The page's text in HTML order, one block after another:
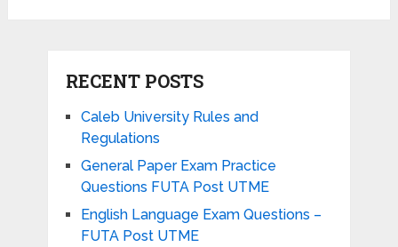
RECENT POSTS
Caleb University Rules and
Regulations
General Paper Exam Practice
Questions FUTA Post UTME
English Language Exam Questions –
FUTA Post UTME